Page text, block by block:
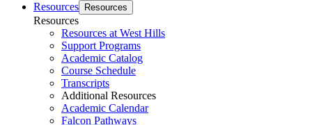
Resources
Resources
Resources
Resources at West Hills
Support Programs
Academic Catalog
Course Schedule
Transcripts
Additional Resources
Academic Calendar
Falcon Pathways